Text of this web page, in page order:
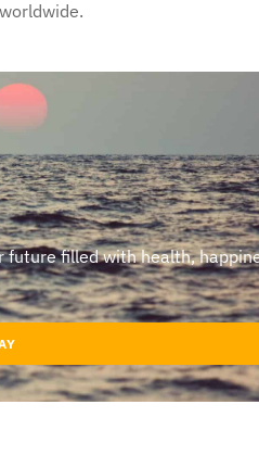
future filled with health,